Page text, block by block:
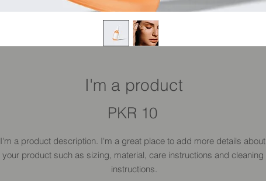
I'm a product
PKR 10Price
I'm a product description. I'm a great place to add more details about
your product such as sizing, material, care instructions and cleaning
instructions.